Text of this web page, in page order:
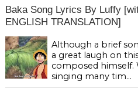
Baka Song Lyrics By Luffy
ENGLISH TRANSLATION]
Although a brief
a great laugh on
composed himself.
singing many tim...